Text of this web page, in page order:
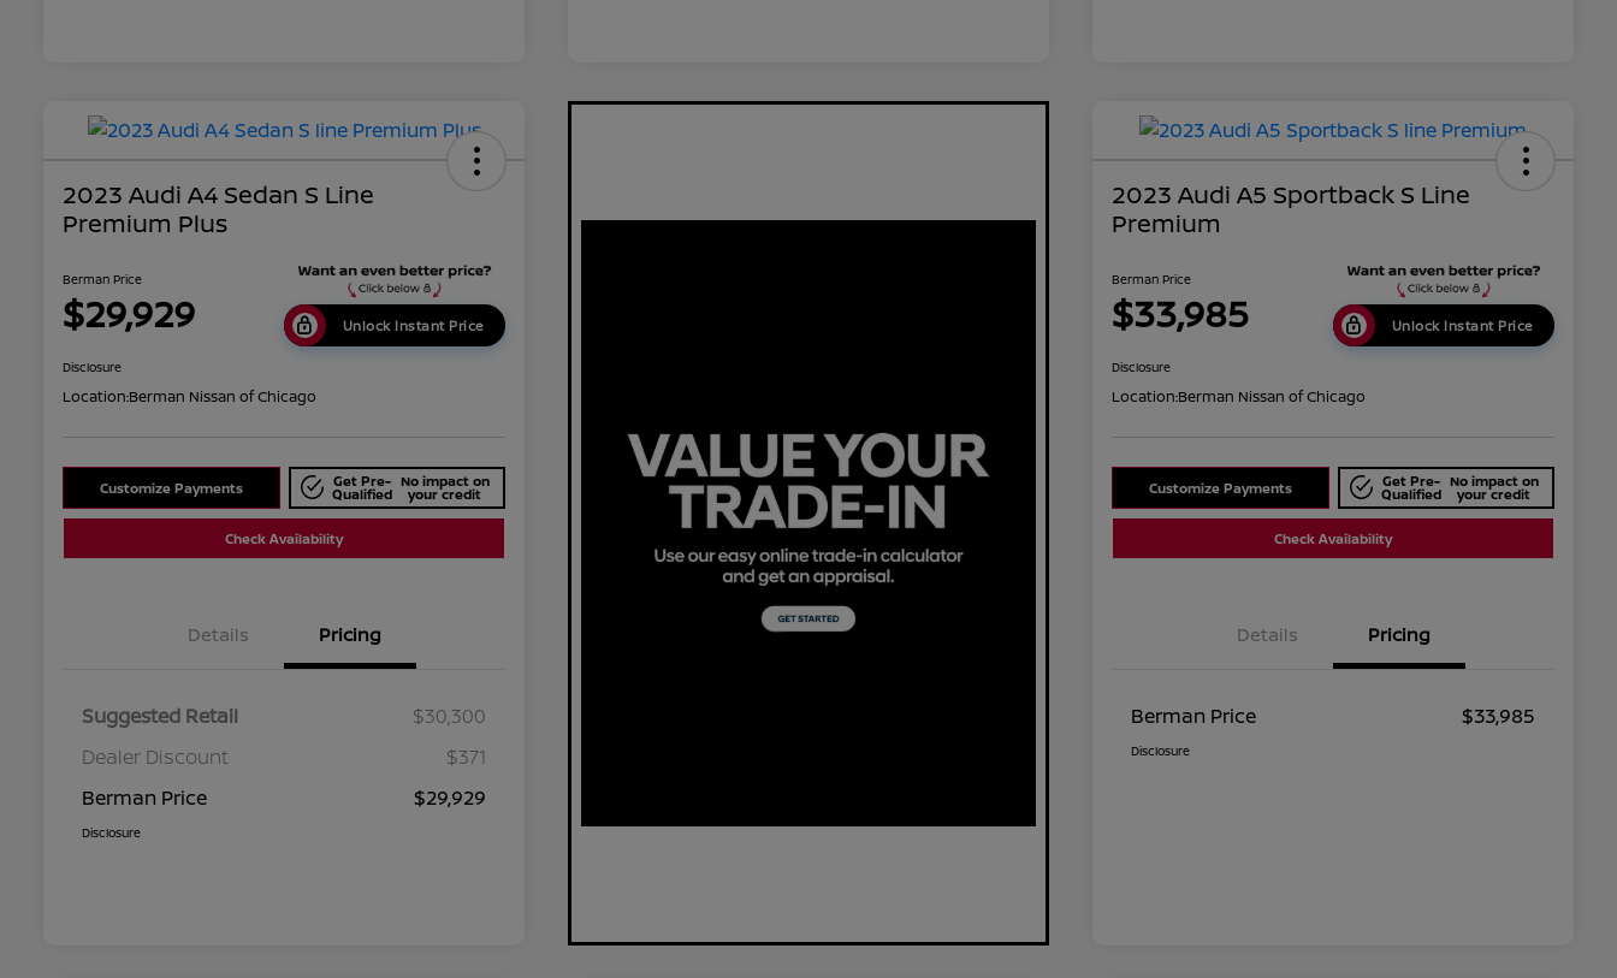
2023 Audi A4 Sedan S Line
Premium Plus
Berman Price
$29,929 Unlock Instant Price
Disclosure
Location:Berman Nissan of Chicago
Customize Payments Get Pre-
Qualified
No impact on
your credit
Check Availability
Details Pricing
Suggested Retail
$30,300
Dealer Discount
$371
Berman Price
$29,929
Disclosure
2023 Audi A5 Sportback S Line
Premium
Berman Price
$33,985 Unlock Instant Price
Disclosure
Location:Berman Nissan of Chicago
Customize Payments Get Pre-
Qualified
No impact on
your credit
Check Availability
Details Pricing
Berman Price $33,985
Disclosure